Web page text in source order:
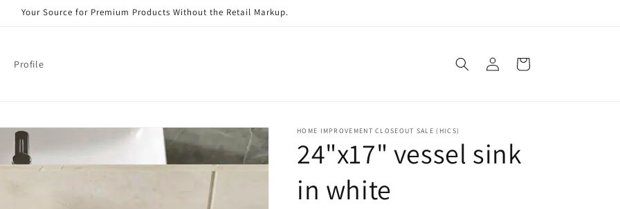
Your Source for Premium Products Without the Retail Markup.
Profile
Log
in
Cart
HOME IMPROVEMENT CLOSEOUT SALE (HICS)
24"x17" vessel sink
in white